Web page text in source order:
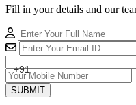
Fill in your details and our
+91
SUBMIT